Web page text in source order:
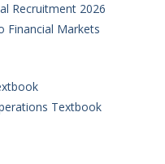
Recruitment 2026
Financial Markets
Textbook